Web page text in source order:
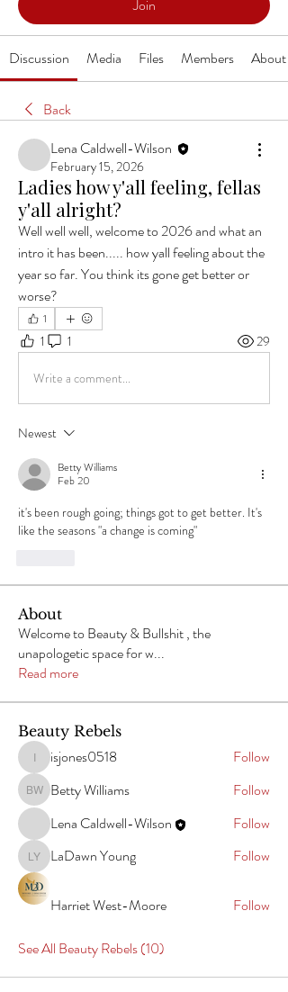
Join
Discussion Media Files Members About
Back
Lena Caldwell-Wilson
February 15, 2026
Ladies how y'all feeling, fellas
y'all alright?
Well well well, welcome to 2026 and what an
intro it has been..... how yall feeling about the
year so far. You think its gone get better or
worse?
1
1 1 29
Write a comment...
Newest
Betty Williams
Feb 20
it's been rough going; things got to get better. It's
like the seasons "a change is coming"
About
Welcome to Beauty & Bullshit , the
unapologetic space for w...
Read more
Beauty Rebels
isjones0518
isjones0518 Follow
Betty Williams
Betty Williams
Follow
Lena Caldwell-Wilson
Follow
LaDawn Young
LaDawn Young Follow
Harriet West-Moore Follow
See All Beauty Rebels (10)